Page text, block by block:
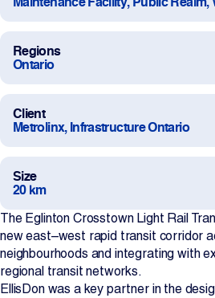
Projects
Newsroom
Contact Us
Change Language
Regions
Ontario
Client
Metrolinx, Infrastructure Ontario
Size
20 km
The Eglinton Crosstown Light Rail
new east–west rapid transit corridor
neighbourhoods and integrating with
regional transit networks.
EllisDon was a key partner in the